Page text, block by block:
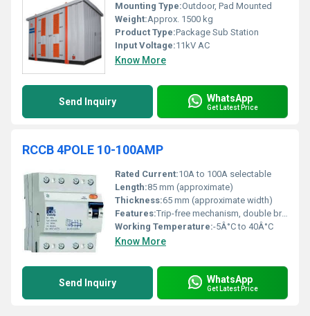
Mounting Type:Outdoor, Pad Mounted
Weight:Approx. 1500 kg
Product Type:Package Sub Station
Input Voltage:11kV AC
Know More
Send Inquiry WhatsApp
Get Latest Price
RCCB 4POLE 10-100AMP
Rated Current:10A to 100A selectable
Length:85 mm (approximate)
Thickness:65 mm (approximate width)
Features:Trip-free mechanism, double break contacts, high sensitivity to leakage current, test button for functional check, compact design
Working Temperature:-5Â°C to 40Â°C
Know More
Send Inquiry WhatsApp
Get Latest Price